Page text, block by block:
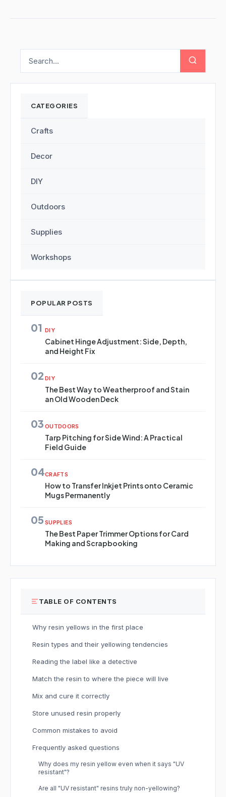
CATEGORIES
Crafts
Decor
DIY
Outdoors
Supplies
Workshops
POPULAR POSTS
01 DIY
Cabinet Hinge Adjustment: Side, Depth,
and Height Fix
02 DIY
The Best Way to Weatherproof and Stain
an Old Wooden Deck
03 OUTDOORS
Tarp Pitching for Side Wind: A Practical
Field Guide
04CRAFTS
How to Transfer Inkjet Prints onto Ceramic
Mugs Permanently
05 SUPPLIES
The Best Paper Trimmer Options for Card
Making and Scrapbooking
TABLE OF CONTENTS
Why resin yellows in the first place
Resin types and their yellowing tendencies
Reading the label like a detective
Match the resin to where the piece will live
Mix and cure it correctly
Store unused resin properly
Common mistakes to avoid
Frequently asked questions
Why does my resin yellow even when it says "UV
resistant"?
Are all "UV resistant" resins truly non-yellowing?